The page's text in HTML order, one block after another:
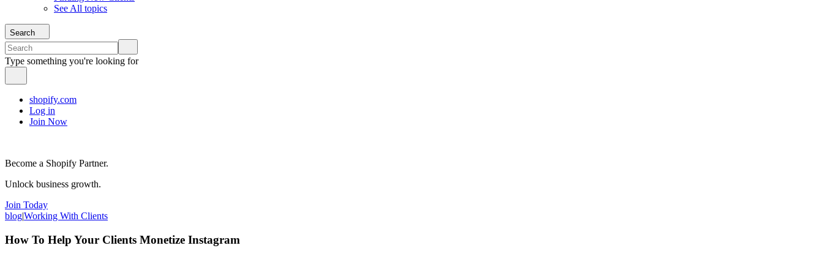
See All topics
Search
Type something you're looking for
shopify.com
Log in
Join Now
Become a Shopify Partner.
Unlock business growth.
Join Today
blog|Working With Clients
How To Help Your Clients Monetize Instagram